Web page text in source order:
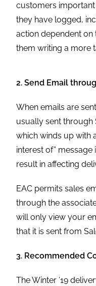
customers
they have logged,
action dependent on
them writing a more
2. Send Email
When emails are
usually sent through
which winds up with
interest of” message
result in affecting
EAC permits sales
through the
will only view your
that it is sent from
3. Recommended
The Winter ’19